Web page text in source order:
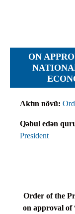
Submission
ON
Aktın növü:
Qəbul edən
President
Order of the
on approval of